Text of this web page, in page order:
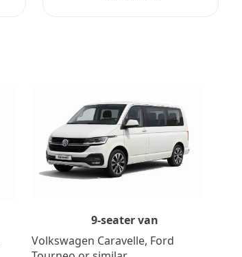
9-seater van
Volkswagen Caravelle, Ford